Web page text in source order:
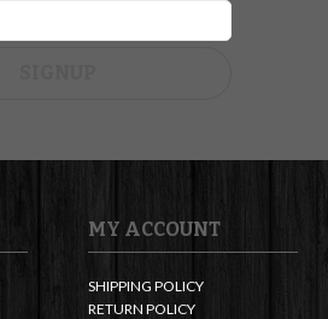
MY ACCOUNT
SHIPPING POLICY
RETURN POLICY